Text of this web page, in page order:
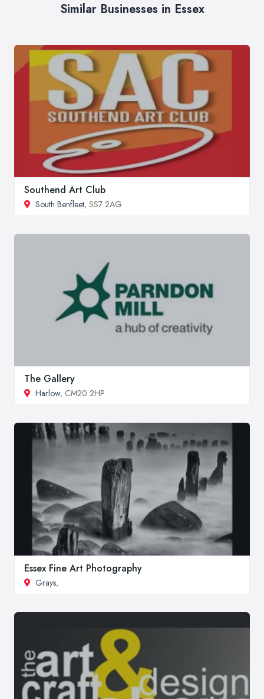
Similar Businesses in Essex
Southend Art Club
South Benfleet, SS7 2AG
The Gallery
Harlow, CM20 2HP
Essex Fine Art Photography
Grays,